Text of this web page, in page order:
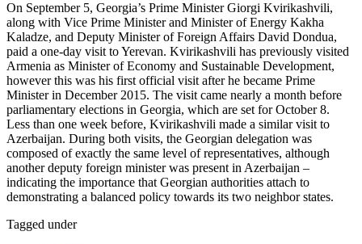
On September 5, Georgia’s Prime Minister Giorgi Kvirikashvili,
along with Vice Prime Minister and Minister of Energy Kakha
Kaladze, and Deputy Minister of Foreign Affairs David Dondua,
paid a one-day visit to Yerevan. Kvirikashvili has previously visited
Armenia as Minister of Economy and Sustainable Development,
however this was his first official visit after he became Prime
Minister in December 2015. The visit came nearly a month before
parliamentary elections in Georgia, which are set for October 8.
Less than one week before, Kvirikashvili made a similar visit to
Azerbaijan. During both visits, the Georgian delegation was
composed of exactly the same level of representatives, although
another deputy foreign minister was present in Azerbaijan –
indicating the importance that Georgian authorities attach to
demonstrating a balanced policy towards its two neighbor states.
Tagged under